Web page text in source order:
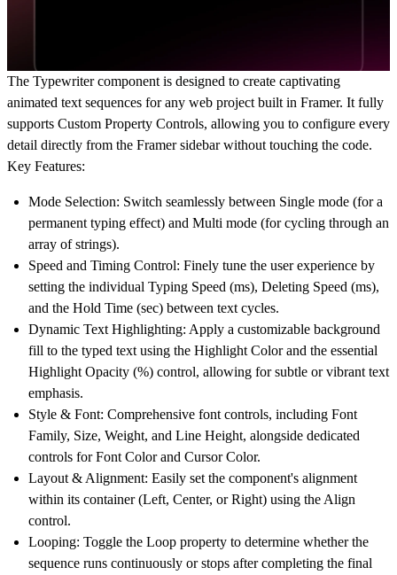
The Typewriter component is designed to create captivating
animated text sequences for any web project built in Framer. It fully
supports Custom Property Controls, allowing you to configure every
detail directly from the Framer sidebar without touching the code.
Key Features:
Mode Selection: Switch seamlessly between Single mode (for a
permanent typing effect) and Multi mode (for cycling through an
array of strings).
Speed and Timing Control: Finely tune the user experience by
setting the individual Typing Speed (ms), Deleting Speed (ms),
and the Hold Time (sec) between text cycles.
Dynamic Text Highlighting: Apply a customizable background
fill to the typed text using the Highlight Color and the essential
Highlight Opacity (%) control, allowing for subtle or vibrant text
emphasis.
Style & Font: Comprehensive font controls, including Font
Family, Size, Weight, and Line Height, alongside dedicated
controls for Font Color and Cursor Color.
Layout & Alignment: Easily set the component's alignment
within its container (Left, Center, or Right) using the Align
control.
Looping: Toggle the Loop property to determine whether the
sequence runs continuously or stops after completing the final